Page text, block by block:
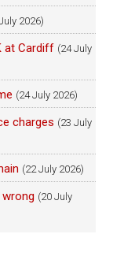
2026)
at Cardiff (24 July
(24 July 2026)
charges (23 July
(22 July 2026)
(20 July